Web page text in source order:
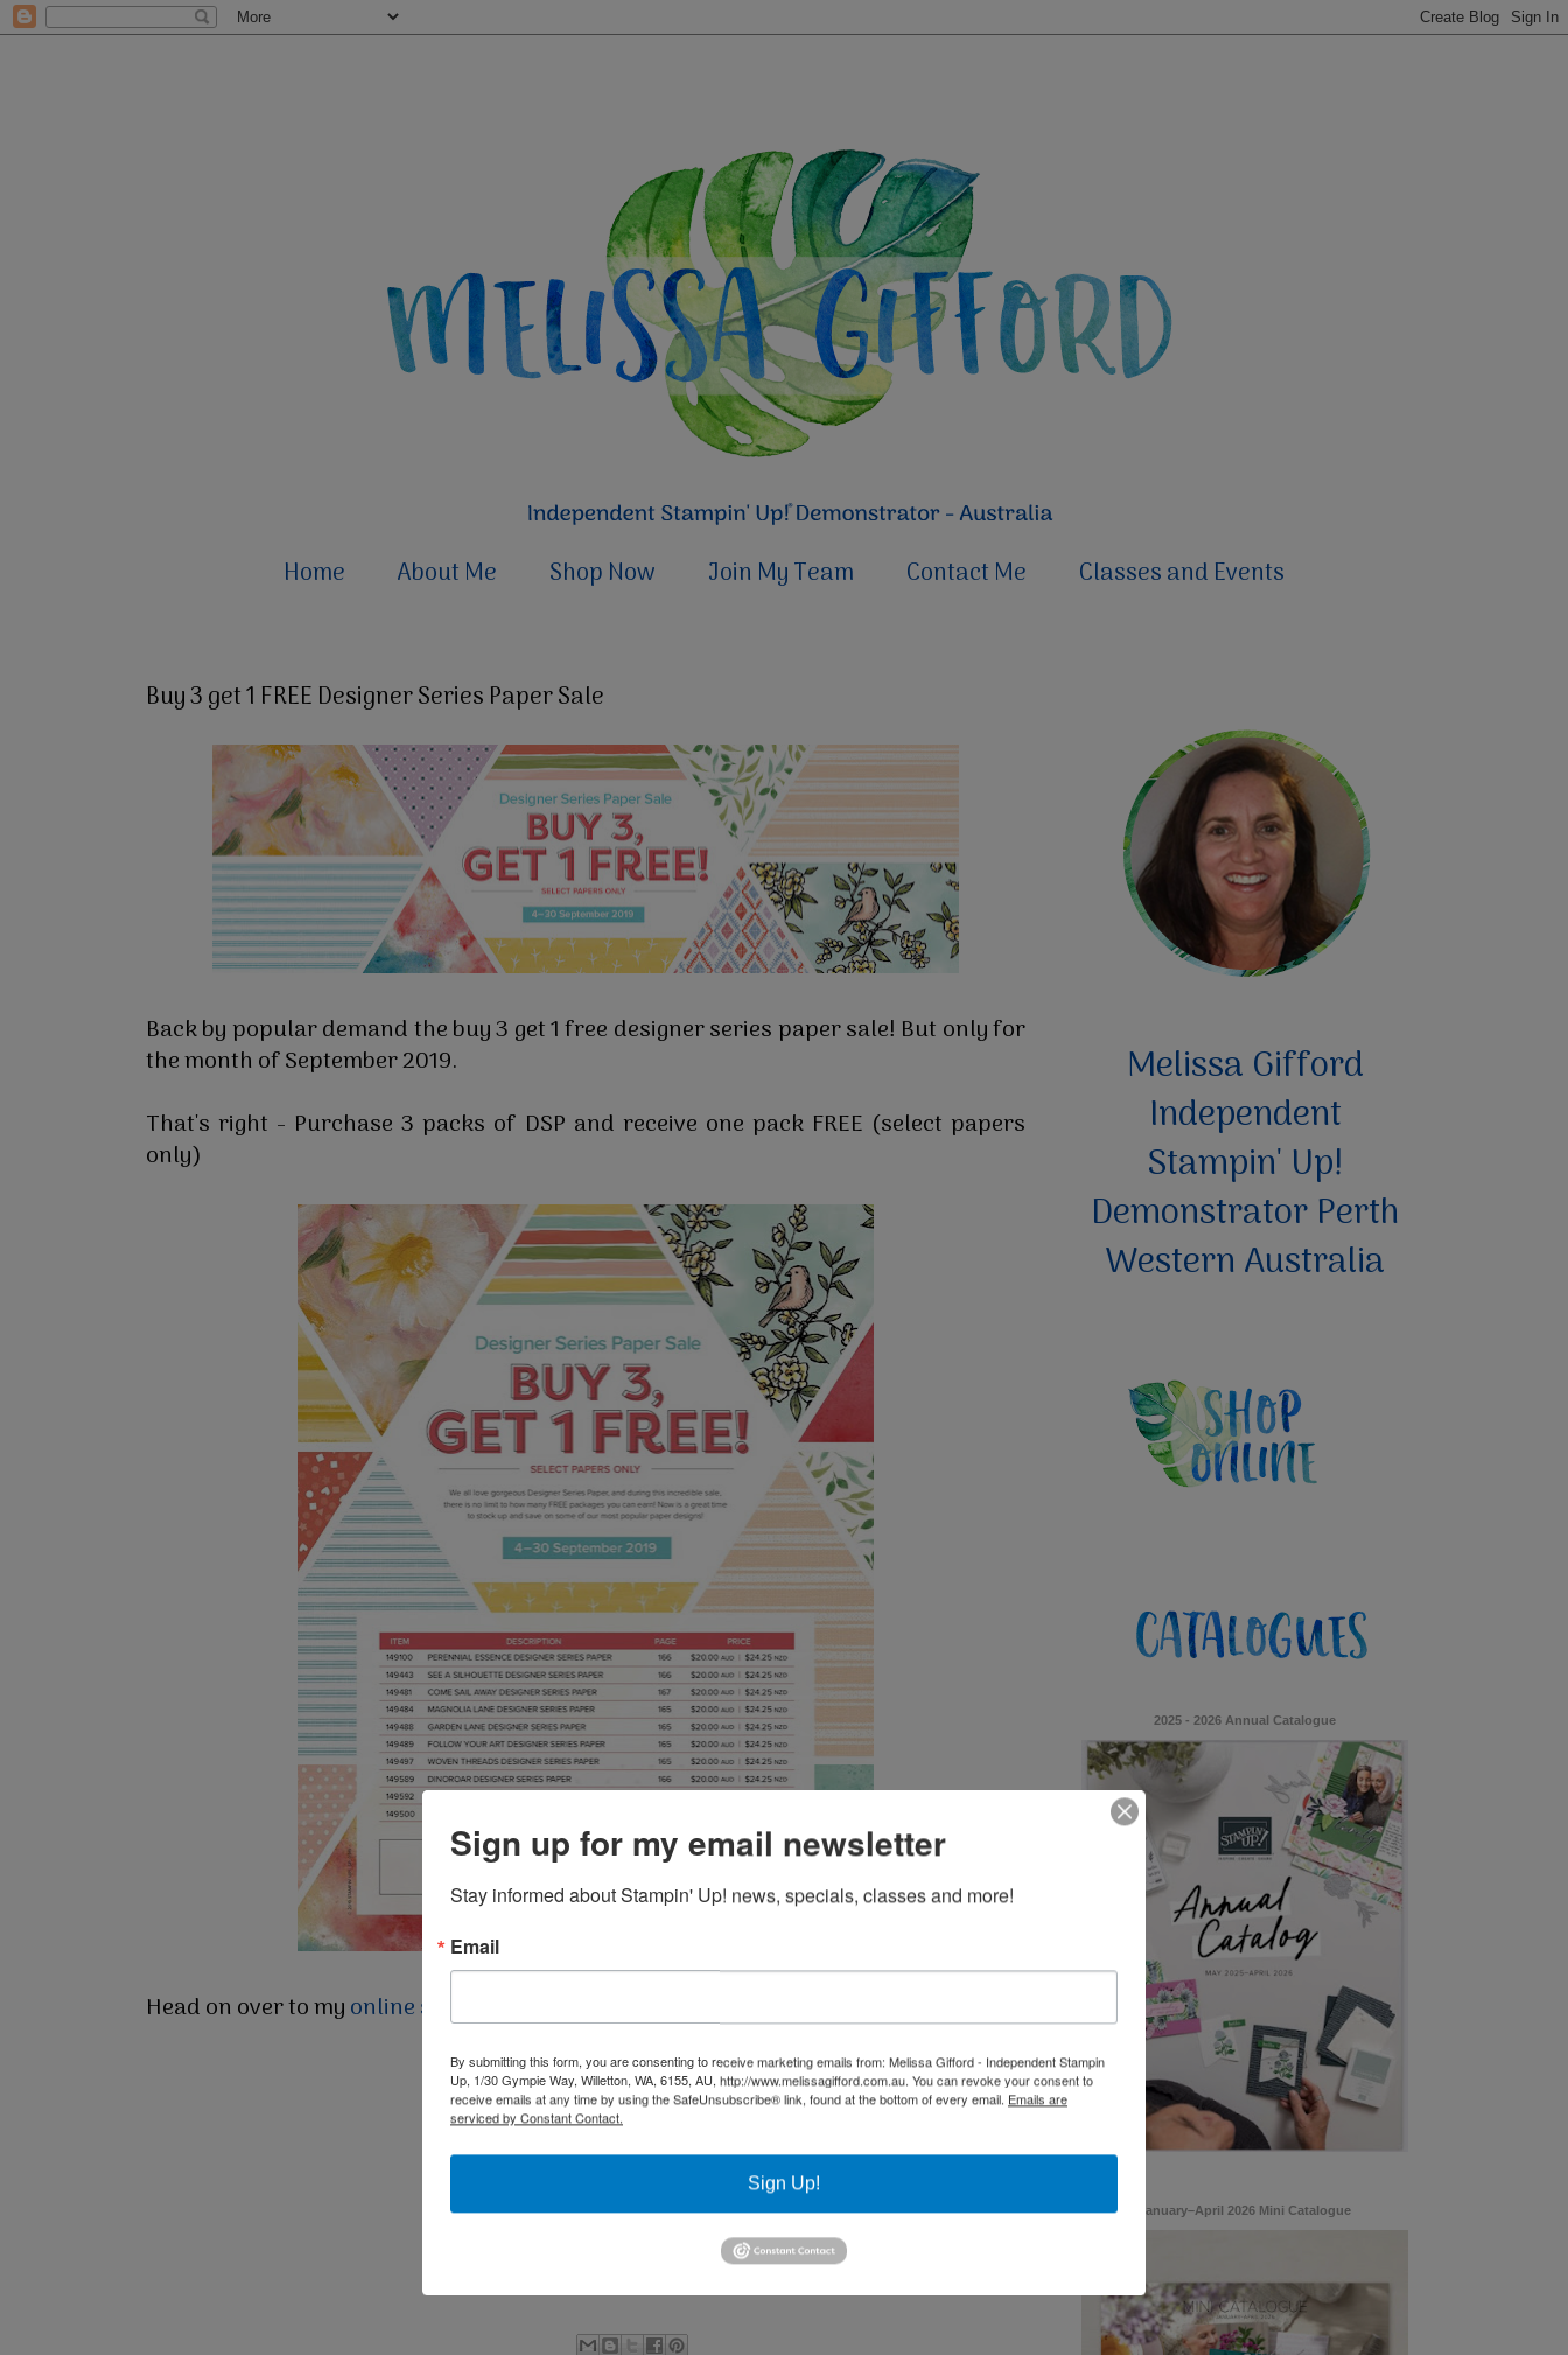
Home About Me Shop Now Join My Team Contact Me Classes and Events
Buy 3 get 1 FREE Designer Series Paper Sale
Back by popular demand the buy 3 get 1 free designer series paper sale! But only for
the month of September 2019.
That's right - Purchase 3 packs of DSP and receive one pack FREE (select papers
only)
Head on over to myonline store
Melissa Gifford
Independent
Stampin' Up!
Demonstrator Perth
Western Australia
2025 - 2026 Annual Catalogue
January–April 2026 Mini Catalogue
Sign up for my email newsletter
Stay informed about Stampin' Up! news, specials, classes and more!
Email
By submitting this form, you are consenting to receive marketing emails from: Melissa Gifford - Independent Stampin
Up, 1/30 Gympie Way, Willetton, WA, 6155, AU, http://www.melissagifford.com.au. You can revoke your consent to
receive emails at any time by using the SafeUnsubscribe® link, found at the bottom of every email. Emails are
serviced by Constant Contact.
Sign Up!